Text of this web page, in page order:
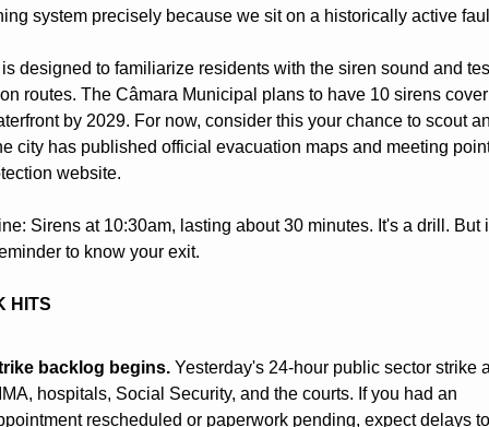
system precisely because we sit on a historically active
designed to familiarize residents with the siren sound and
routes. The Câmara Municipal plans to have 10 sirens
by 2029. For now, consider this your chance to scout
city has published official evacuation maps and meeting
website.
Sirens at 10:30am, lasting about 30 minutes. It's a drill. But
to know your exit.
HITS
backlog begins. Yesterday's 24-hour public sector strike
hospitals, Social Security, and the courts. If you had an
rescheduled or paperwork pending, expect delays